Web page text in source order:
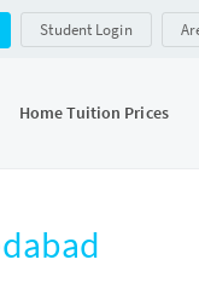
Student Login
Home Tuition Prices